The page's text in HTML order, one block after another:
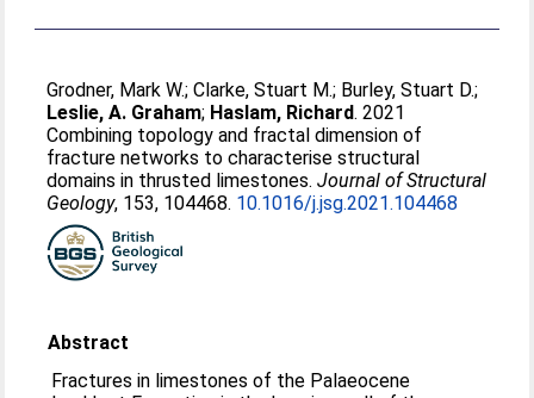
Grodner, Mark W.;Clarke, Stuart M.; Burley, Stuart D.;
Leslie, A. Graham; Haslam, Richard. 2021
Combining topology and fractal dimension of
fracture networks to characterise structural
domains in thrusted limestones.Journal of Structural
Geology, 153, 104468. 10.1016/j.jsg.2021.104468
Abstract
Fractures in limestones of the Palaeocene